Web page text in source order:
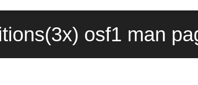
osf1 man